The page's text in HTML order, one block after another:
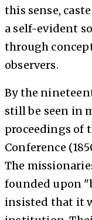
this sense,
a self-evident
through
observers.
By the
still be seen in
proceedings of
Conference
The
founded upon
insisted that it